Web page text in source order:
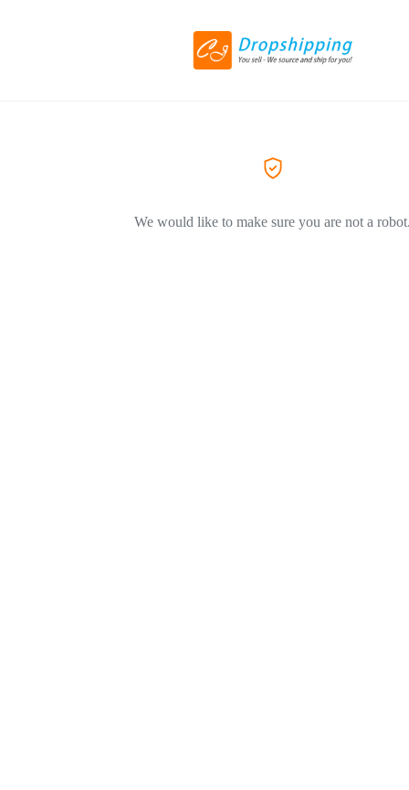
We would like to make sure you are not a